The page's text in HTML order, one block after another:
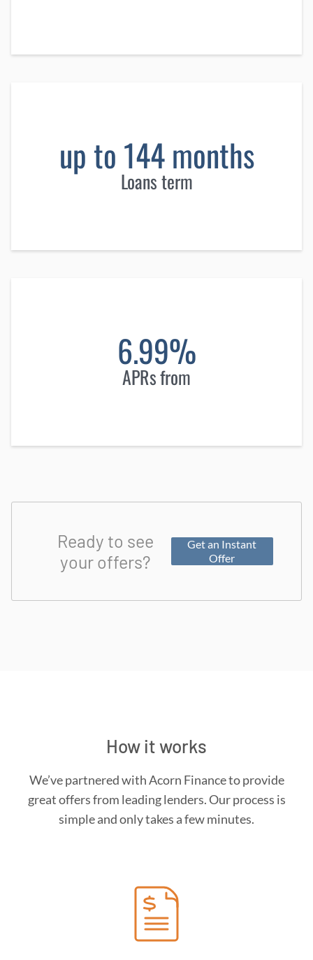
up to 144 months
Loans term
6.99%
APRs from
Ready to see
your offers?
Get an Instant
Offer
How it works
We’ve partnered with Acorn Finance to provide
great offers from leading lenders. Our process is
simple and only takes a few minutes.